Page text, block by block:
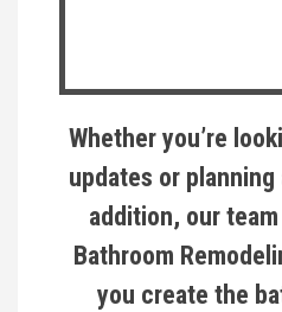
Whether you’re
updates or
addition, our
Bathroom
you create the